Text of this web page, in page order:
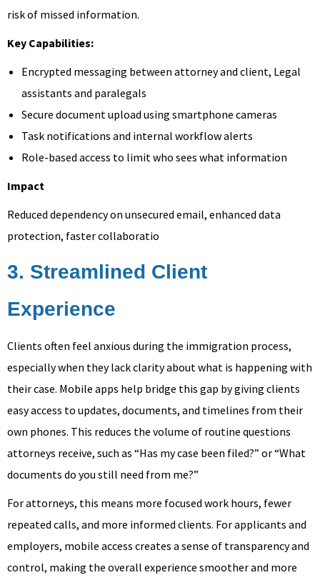
risk of missed information.
Key Capabilities:
Encrypted messaging between attorney and client, Legal
assistants and paralegals
Secure document upload using smartphone cameras
Task notifications and internal workflow alerts
Role-based access to limit who sees what information
Impact
Reduced dependency on unsecured email, enhanced data
protection, faster collaboratio
3. Streamlined Client
Experience
Clients often feel anxious during the immigration process,
especially when they lack clarity about what is happening with
their case. Mobile apps help bridge this gap by giving clients
easy access to updates, documents, and timelines from their
own phones. This reduces the volume of routine questions
attorneys receive, such as “Has my case been filed?” or “What
documents do you still need from me?”
For attorneys, this means more focused work hours, fewer
repeated calls, and more informed clients. For applicants and
employers, mobile access creates a sense of transparency and
control, making the overall experience smoother and more